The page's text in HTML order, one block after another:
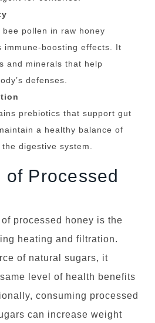
pollen in raw honey
immune-boosting effects. It
and minerals that help
defenses.
prebiotics that support gut
a healthy balance of
digestive system.
of Processed
processed honey is the
heating and filtration.
of natural sugars, it
level of health benefits
consuming processed
can increase weight